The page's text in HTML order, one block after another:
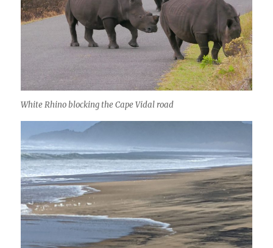
White Rhino blocking the Cape Vidal road